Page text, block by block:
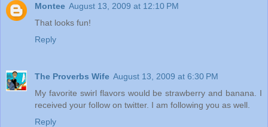
Montee August 13, 2009 at 12:10 PM
That looks fun!
Reply
The Proverbs Wife August 13, 2009 at 6:30 PM
My favorite swirl flavors would be strawberry and banana. I
received your follow on twitter. I am following you as well.
Reply